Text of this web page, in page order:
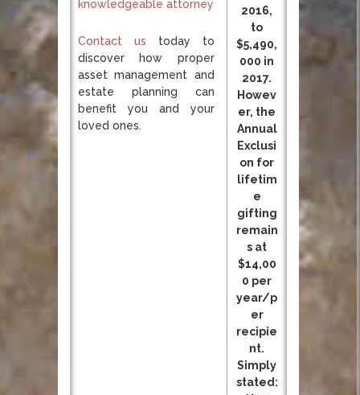
knowledgeable attorney
Contact us today to
discover how proper
asset management and
estate planning can
benefit you and your
loved ones.
2016,
to
$5,490,
000 in
2017.
Howev
er, the
Annual
Exclusi
on for
lifetim
e
gifting
remain
s at
$14,00
0 per
year/p
er
recipie
nt.
Simply
stated: